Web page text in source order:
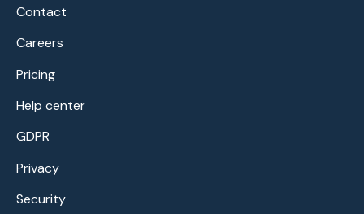
Contact
Careers
Pricing
Help center
GDPR
Privacy
Security